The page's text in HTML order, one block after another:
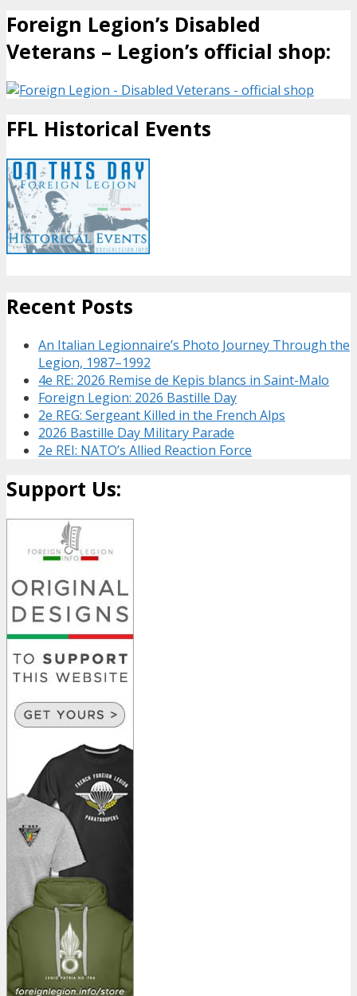
Foreign Legion’s Disabled
Veterans – Legion’s official shop:
FFL Historical Events
Recent Posts
An Italian Legionnaire’s Photo Journey Through the
Legion, 1987–1992
4e RE: 2026 Remise de Kepis blancs in Saint-Malo
Foreign Legion: 2026 Bastille Day
2e REG: Sergeant Killed in the French Alps
2026 Bastille Day Military Parade
2e REI: NATO’s Allied Reaction Force
Support Us: